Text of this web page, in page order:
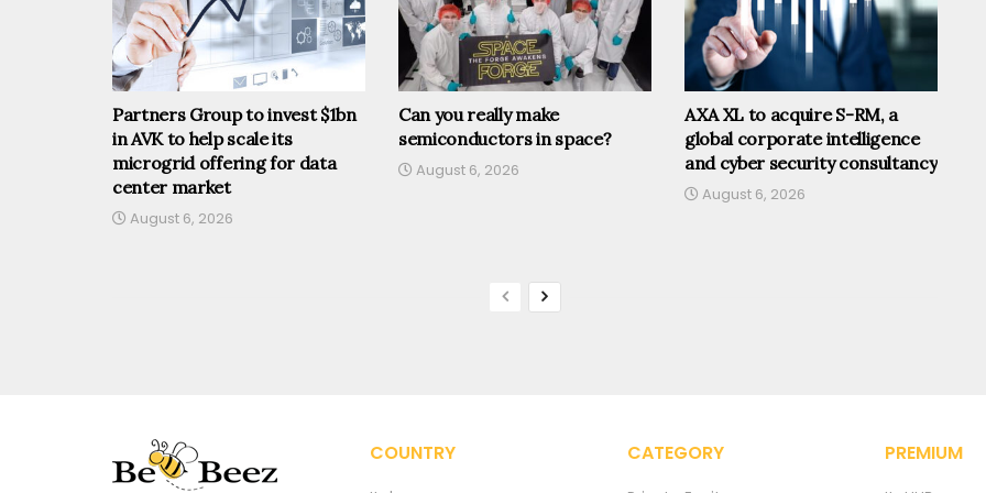
Partners Group to invest $1bn
in AVK to help scale its
microgrid offering for data
center market
August 6, 2026
Can you really make
semiconductors in space?
August 6, 2026
AXA XL to acquire S-RM, a
global corporate intelligence
and cyber security consultancy
August 6, 2026
COUNTRY CATEGORY PREMIUM